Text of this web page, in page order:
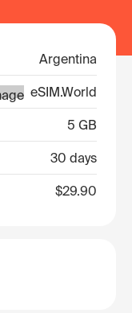
Argentina
eSIM.World
5 GB
30 days
$29.90